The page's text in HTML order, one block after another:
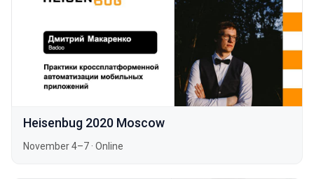
Heisenbug 2020 Moscow
November 4–7 · Online